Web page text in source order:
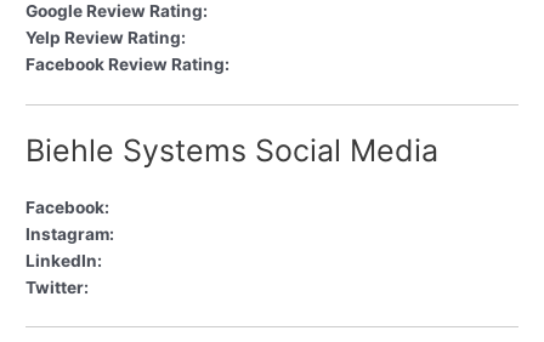
Google Review Rating:
Yelp Review Rating:
Facebook Review Rating:
Biehle Systems Social Media
Facebook:
Instagram:
LinkedIn:
Twitter: